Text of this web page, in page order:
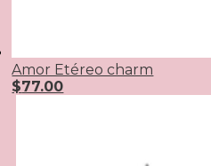
Amor Etéreo charm
$77.00